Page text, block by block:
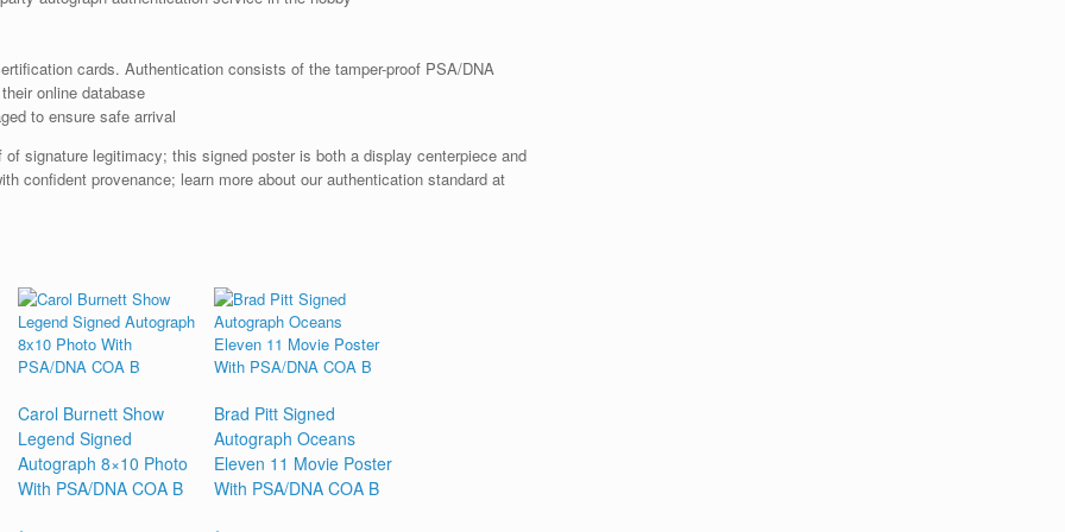
cards. Authentication consists of the tamper-proof PSA/DNA
online database
to ensure safe arrival
signature legitimacy; this signed poster is both a display centerpiece and
confident provenance; learn more about our authentication standard at
Carol Burnett Show
Legend Signed
Autograph 8×10 Photo
With PSA/DNA COA B
Brad Pitt Signed
Autograph Oceans
Eleven 11 Movie Poster
With PSA/DNA COA B